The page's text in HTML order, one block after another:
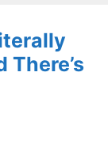
There’s